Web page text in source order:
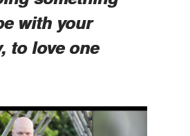
with your
to love one